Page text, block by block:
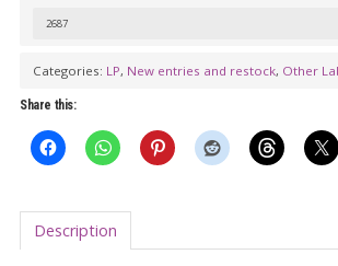
Day's
Nightmare
quantity
2687
Categories: LP, New entries and restock, Other
Share this:
Description